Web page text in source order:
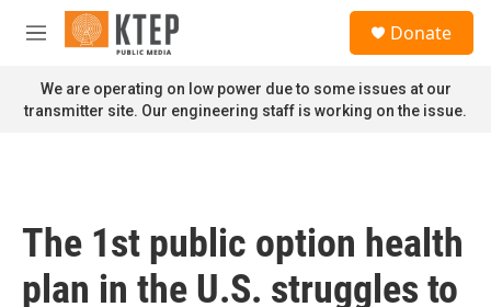
Skip to main content
M
n
u
Donate
We are operating on low power due to some issues at our
transmitter site. Our engineering staff is working on the issue.
The 1st public option health
plan in the U.S. struggles to